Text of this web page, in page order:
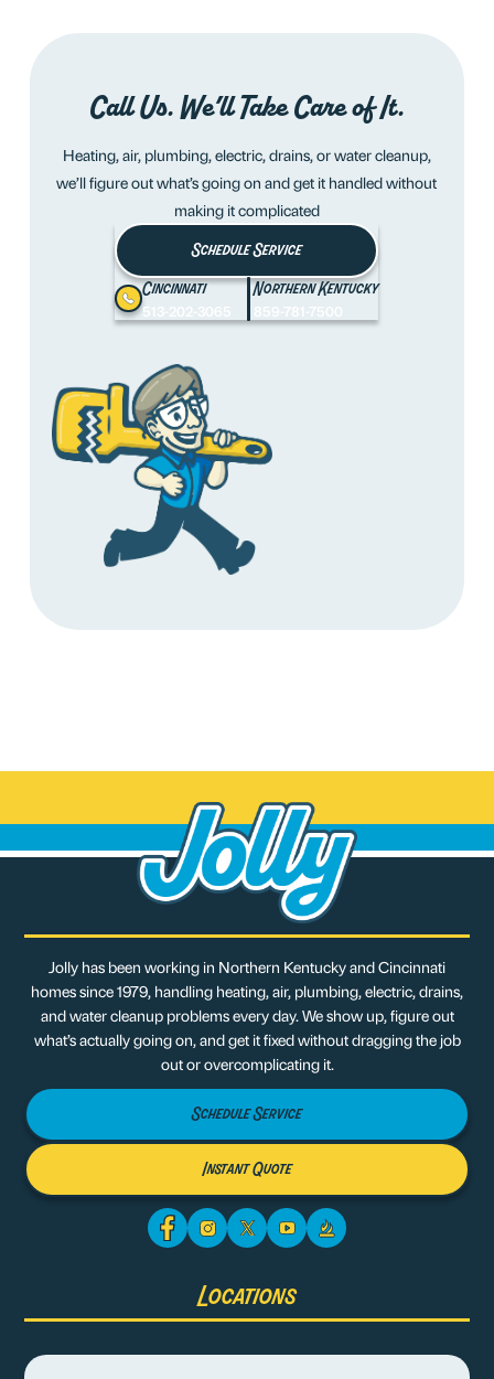
Call Us. We’ll Take Care of It.
Heating, air, plumbing, electric, drains, or water cleanup,
we’ll figure out what’s going on and get it handled without
making it complicated
Schedule Service
Cincinnati
513-202-3065
Northern Kentucky
859-781-7500
Jolly has been working in Northern Kentucky and Cincinnati
homes since 1979, handling heating, air, plumbing, electric, drains,
and water cleanup problems every day. We show up, figure out
what’s actually going on, and get it fixed without dragging the job
out or overcomplicating it.
Schedule Service
Instant Quote
Locations